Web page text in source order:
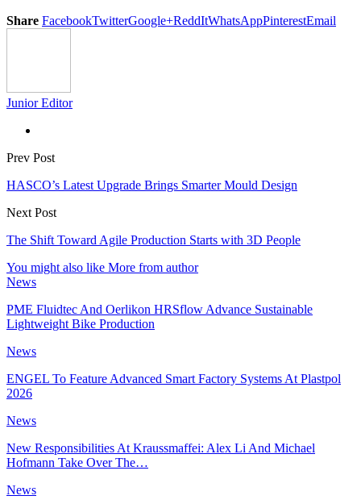
Share FacebookTwitterGoogle+ReddItWhatsAppPinterestEmail
Junior Editor
Prev Post
HASCO’s Latest Upgrade Brings Smarter Mould Design
Next Post
The Shift Toward Agile Production Starts with 3D People
You might also like More from author
News
PME Fluidtec And Oerlikon HRSflow Advance Sustainable
Lightweight Bike Production
News
ENGEL To Feature Advanced Smart Factory Systems At Plastpol
2026
News
New Responsibilities At Kraussmaffei: Alex Li And Michael
Hofmann Take Over The…
News